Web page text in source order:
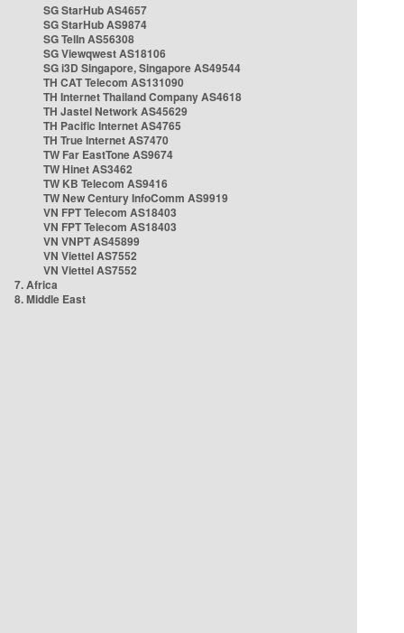
SG StarHub AS4657
SG StarHub AS9874
SG TelIn AS56308
SG Viewqwest AS18106
SG i3D Singapore, Singapore AS49544
TH CAT Telecom AS131090
TH Internet Thailand Company AS4618
TH Jastel Network AS45629
TH Pacific Internet AS4765
TH True Internet AS7470
TW Far EastTone AS9674
TW Hinet AS3462
TW KB Telecom AS9416
TW New Century InfoComm AS9919
VN FPT Telecom AS18403
VN FPT Telecom AS18403
VN VNPT AS45899
VN Viettel AS7552
VN Viettel AS7552
7. Africa
8. Middle East